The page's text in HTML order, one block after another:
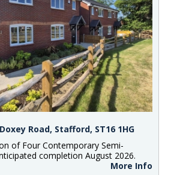
Road, Stafford, ST16 1HG
of Four Contemporary Semi-
completion August 2026.
More Info